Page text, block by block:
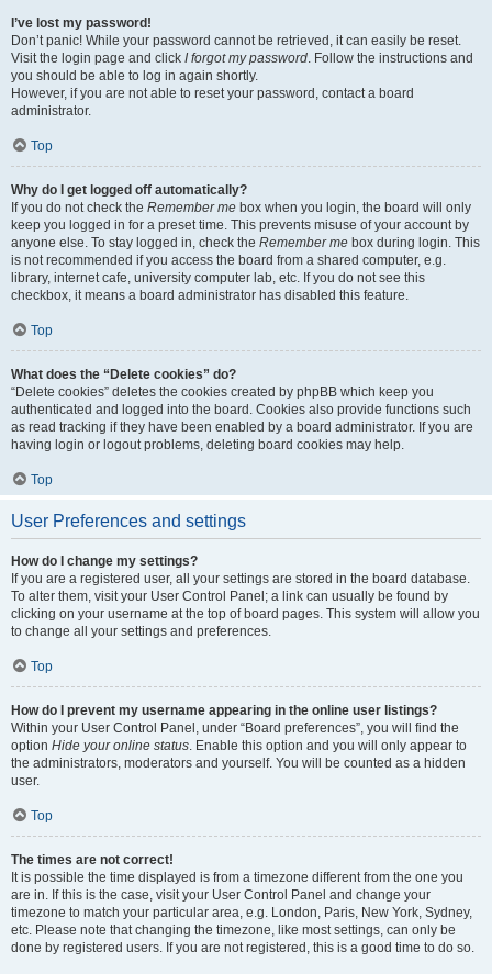
I’ve lost my password!
Don’t panic! While your password cannot be retrieved, it can easily be reset.
Visit the login page and click I forgot my password. Follow the instructions and
you should be able to log in again shortly.
However, if you are not able to reset your password, contact a board
administrator.
Top
Why do I get logged off automatically?
If you do not check the Remember me box when you login, the board will only
keep you logged in for a preset time. This prevents misuse of your account by
anyone else. To stay logged in, check the Remember me box during login. This
is not recommended if you access the board from a shared computer, e.g.
library, internet cafe, university computer lab, etc. If you do not see this
checkbox, it means a board administrator has disabled this feature.
Top
What does the “Delete cookies” do?
“Delete cookies” deletes the cookies created by phpBB which keep you
authenticated and logged into the board. Cookies also provide functions such
as read tracking if they have been enabled by a board administrator. If you are
having login or logout problems, deleting board cookies may help.
Top
User Preferences and settings
How do I change my settings?
If you are a registered user, all your settings are stored in the board database.
To alter them, visit your User Control Panel; a link can usually be found by
clicking on your username at the top of board pages. This system will allow you
to change all your settings and preferences.
Top
How do I prevent my username appearing in the online user listings?
Within your User Control Panel, under “Board preferences”, you will find the
option Hide your online status. Enable this option and you will only appear to
the administrators, moderators and yourself. You will be counted as a hidden
user.
Top
The times are not correct!
It is possible the time displayed is from a timezone different from the one you
are in. If this is the case, visit your User Control Panel and change your
timezone to match your particular area, e.g. London, Paris, New York, Sydney,
etc. Please note that changing the timezone, like most settings, can only be
done by registered users. If you are not registered, this is a good time to do so.